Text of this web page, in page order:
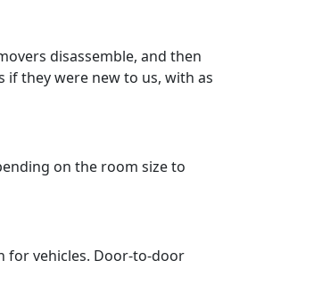
disassemble, and then
they were new to us, with as
on the room size to
for vehicles. Door-to-door